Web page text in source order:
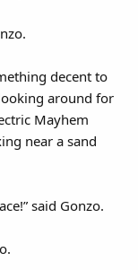
decent to
around for
Mayhem
near a sand
said Gonzo.